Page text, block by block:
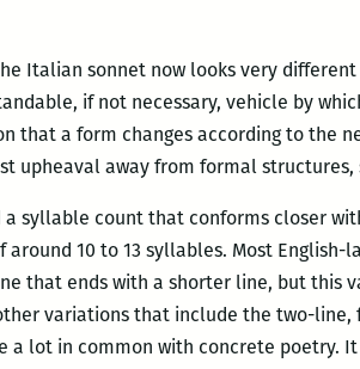
Italian sonnet now looks very
if not necessary, vehicle by
that a form changes according to the
upheaval away from formal structures,
syllable count that conforms closer
around 10 to 13 syllables. Most
that ends with a shorter line, but this
variations that include the two-line,
lot in common with concrete poetry.